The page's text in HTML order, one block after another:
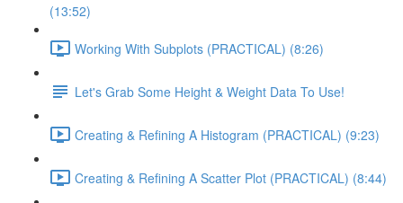
(13:52)
Working With Subplots (PRACTICAL) (8:26)
Let's Grab Some Height & Weight Data To Use!
Creating & Refining A Histogram (PRACTICAL) (9:23)
Creating & Refining A Scatter Plot (PRACTICAL) (8:44)